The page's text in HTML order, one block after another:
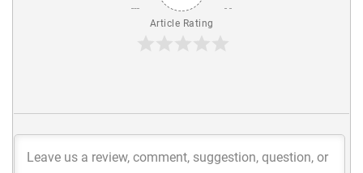
Article Rating